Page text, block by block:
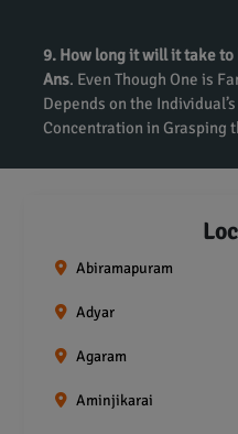
9. How long it will it take
Ans. Even Though One is
Depends on the
Concentration in Grasping
Abiramapuram
Adyar
Agaram
Aminjikarai